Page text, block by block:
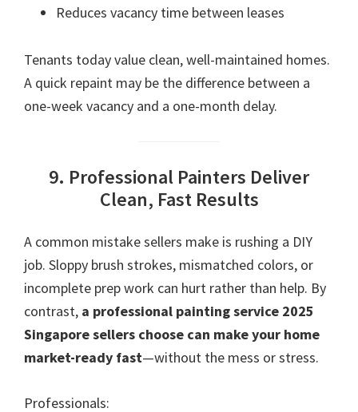
Reduces vacancy time between leases
Tenants today value clean, well-maintained homes.
A quick repaint may be the difference between a
one-week vacancy and a one-month delay.
9. Professional Painters Deliver
Clean, Fast Results
A common mistake sellers make is rushing a DIY
job. Sloppy brush strokes, mismatched colors, or
incomplete prep work can hurt rather than help. By
contrast, a professional painting service 2025
Singapore sellers choose can make your home
market-ready fast—without the mess or stress.
Professionals: